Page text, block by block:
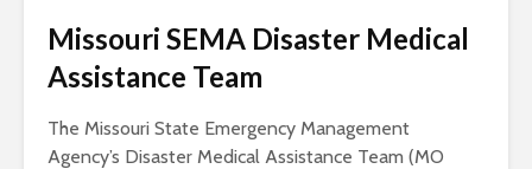
Missouri SEMA Disaster Medical
Assistance Team
The Missouri State Emergency Management
Agency’s Disaster Medical Assistance Team (MO